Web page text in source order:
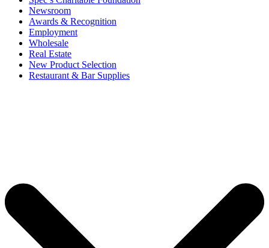
Newsroom
Awards & Recognition
Employment
Wholesale
Real Estate
New Product Selection
Restaurant & Bar Supplies